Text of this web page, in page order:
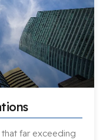
far exceeding